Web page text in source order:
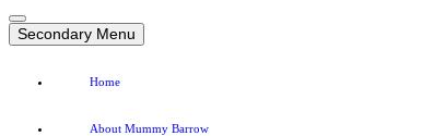
Skip
to
content
Secondary Menu
Home
About Mummy Barrow